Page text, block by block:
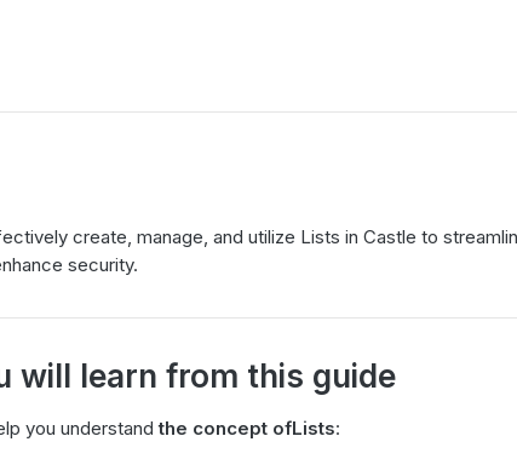
create, manage, and utilize Lists in Castle to
security.
will learn from this guide
you understandthe concept ofLists: